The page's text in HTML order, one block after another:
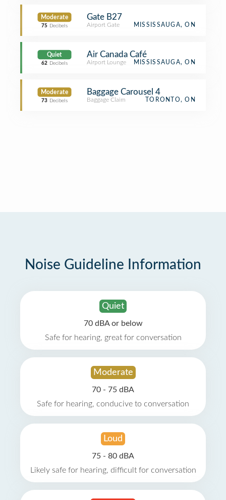
Moderate
75 Decibels
Gate B27
Airport Gate MISSISSAUGA, ON
Quiet
62 Decibels
Air Canada Café
Airport Lounge MISSISSAUGA, ON
Moderate
73 Decibels
Baggage Carousel 4
Baggage Claim TORONTO, ON
Noise Guideline Information
Quiet
70 dBA or below
Safe for hearing, great for conversation
Moderate
70 - 75 dBA
Safe for hearing, conducive to conversation
Loud
75 - 80 dBA
Likely safe for hearing, difficult for conversation